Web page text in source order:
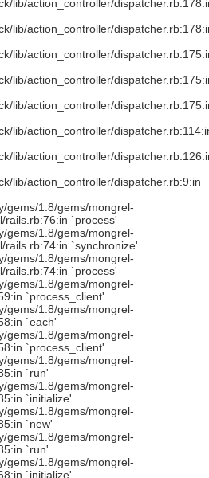
lib/action_controller/
lib/action_controller/
lib/action_controller/
lib/action_controller/
lib/action_controller/
lib/action_controller/
lib/action_controller/
lib/action_controller/dispatcher.rb:9:in
gems/1.8/gems/mongrel-
rails.rb:76:in `process'
gems/1.8/gems/mongrel-
rails.rb:74:in `synchronize'
gems/1.8/gems/mongrel-
rails.rb:74:in `process'
gems/1.8/gems/mongrel-
`process_client'
gems/1.8/gems/mongrel-
`each'
gems/1.8/gems/mongrel-
`process_client'
gems/1.8/gems/mongrel-
`run'
gems/1.8/gems/mongrel-
`initialize'
gems/1.8/gems/mongrel-
`new'
gems/1.8/gems/mongrel-
`run'
gems/1.8/gems/mongrel-
`initialize'